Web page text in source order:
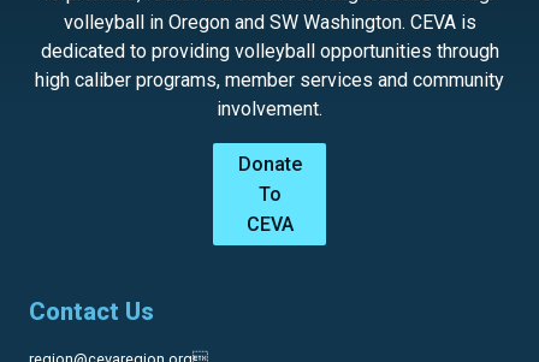
volleyball in Oregon and SW Washington. CEVA is
dedicated to providing volleyball opportunities through
high caliber programs, member services and community
involvement.
Donate
To
CEVA
Contact Us